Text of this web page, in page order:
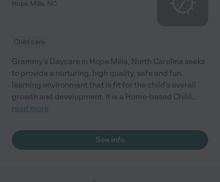
Hope Mills, NC
Child care
Grammy's Daycare in Hope Mills, North Carolina seeks
to provide a nurturing, high quality, safe and fun
learning environment that is fit for the child’s overall
growth and development. It is a Home-based Child...
read more
See info